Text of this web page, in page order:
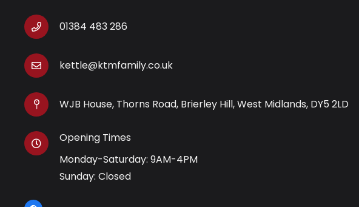
01384 483 286
kettle@ktmfamily.co.uk
WJB House, Thorns Road, Brierley Hill, West Midlands, DY5 2LD
Opening Times
Monday-Saturday: 9AM-4PM
Sunday: Closed